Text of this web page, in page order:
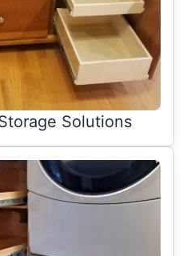
Solutions